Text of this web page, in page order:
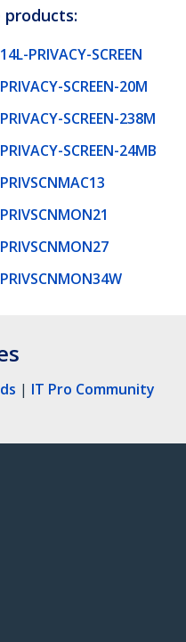
products:
14L-PRIVACY-SCREEN
PRIVACY-SCREEN-20M
PRIVACY-SCREEN-238M
PRIVACY-SCREEN-24MB
PRIVSCNMAC13
PRIVSCNMON21
PRIVSCNMON27
PRIVSCNMON34W
| IT Pro Community